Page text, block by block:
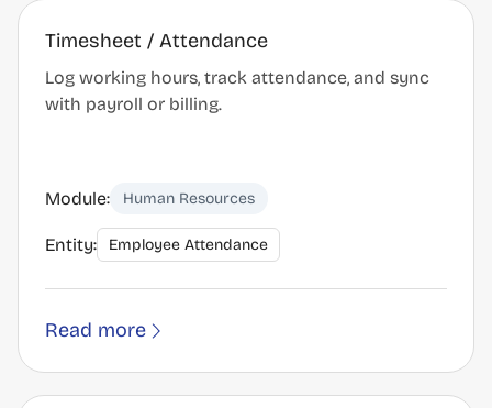
Timesheet / Attendance
Log working hours, track attendance, and sync
with payroll or billing.
Module: Human Resources
Entity: Employee Attendance
Read more